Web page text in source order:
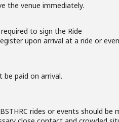
the venue immediately.
to sign the Ride
upon arrival at a ride or
be paid on arrival.
rides or events should be